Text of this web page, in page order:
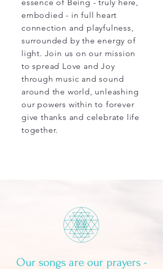
essence of Being - truly here,
embodied - in full heart
connection and playfulness,
surrounded by the energy of
light. Join us on our mission
to spread Love and Joy
through music and sound
around the world, unleashing
our powers within to forever
give thanks and celebrate life
together.
Our songs are our prayers -